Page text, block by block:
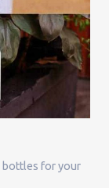
bottles for your